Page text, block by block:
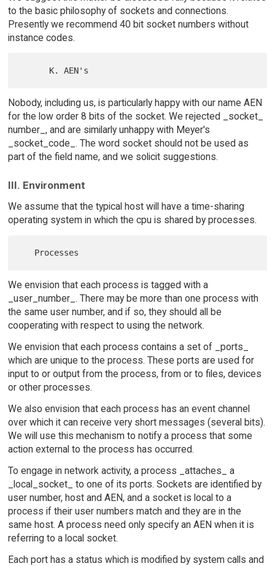
to the basic philosophy of sockets and connections.
Presently we recommend 40 bit socket numbers without
instance codes.
Nobody, including us, is particularly happy with our name AEN
for the low order 8 bits of the socket. We rejected _socket_
number_, and are similarly unhappy with Meyer's
_socket_code_. The word socket should not be used as
part of the field name, and we solicit suggestions.
III. Environment
We assume that the typical host will have a time-sharing
operating system in which the cpu is shared by processes.
We envision that each process is tagged with a
_user_number_. There may be more than one process with
the same user number, and if so, they should all be
cooperating with respect to using the network.
We envision that each process contains a set of _ports_
which are unique to the process. These ports are used for
input to or output from the process, from or to files, devices
or other processes.
We also envision that each process has an event channel
over which it can receive very short messages (several bits).
We will use this mechanism to notify a process that some
action external to the process has occurred.
To engage in network activity, a process _attaches_ a
_local_socket_ to one of its ports. Sockets are identified by
user number, host and AEN, and a socket is local to a
process if their user numbers match and they are in the
same host. A process need only specify an AEN when it is
referring to a local socket.
Each port has a status which is modified by system calls and